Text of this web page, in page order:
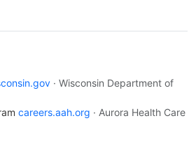
· Wisconsin Department of
careers.aah.org · Aurora Health Care